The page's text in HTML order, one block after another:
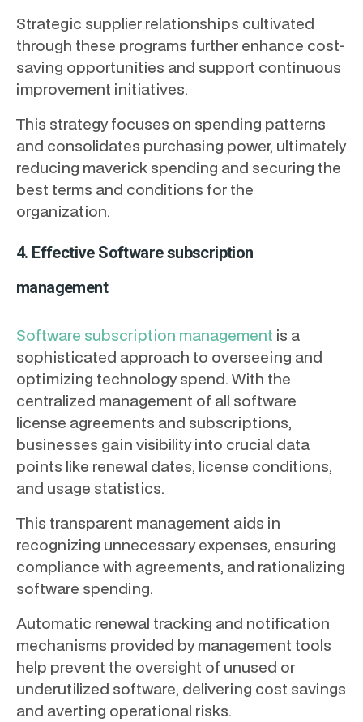
Strategic supplier relationships cultivated
through these programs further enhance cost-
saving opportunities and support continuous
improvement initiatives.
This strategy focuses on spending patterns
and consolidates purchasing power, ultimately
reducing maverick spending and securing the
best terms and conditions for the
organization.
4. Effective Software subscription
management
Software subscription management is a
sophisticated approach to overseeing and
optimizing technology spend. With the
centralized management of all software
license agreements and subscriptions,
businesses gain visibility into crucial data
points like renewal dates, license conditions,
and usage statistics.
This transparent management aids in
recognizing unnecessary expenses, ensuring
compliance with agreements, and rationalizing
software spending.
Automatic renewal tracking and notification
mechanisms provided by management tools
help prevent the oversight of unused or
underutilized software, delivering cost savings
and averting operational risks.